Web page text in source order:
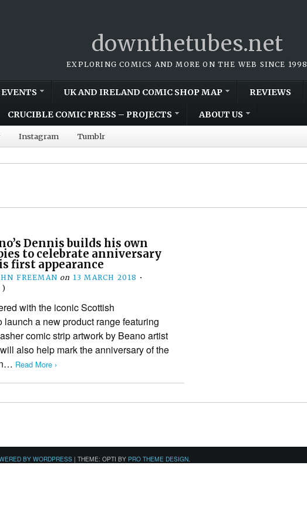
downthetubes.net
EXPLORING COMICS AND MORE ON THE WEB SINCE 1998
EVENTS UK AND IRELAND COMIC SHOP MAP REVIEWS
CRUCIBLE COMIC PRESS – PROJECTS ABOUT US
Instagram Tumblr
Dennis builds his own
to celebrate anniversary
first appearance
FREEMAN on 13 MARCH 2018 •
)
with the iconic Scottish
a new product range featuring
comic strip artwork by Beano artist
also help mark the anniversary of the
Read More ›
BY WORDPRESS | THEME: OPTI BY PRO THEME DESIGN